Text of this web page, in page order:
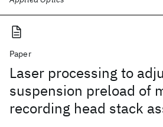
Paper
Laser processing to
suspension preload of
recording head stack